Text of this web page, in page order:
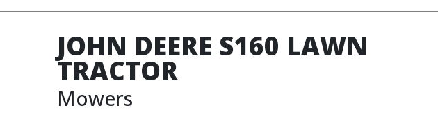
JOHN DEERE S160 LAWN
TRACTOR
Mowers